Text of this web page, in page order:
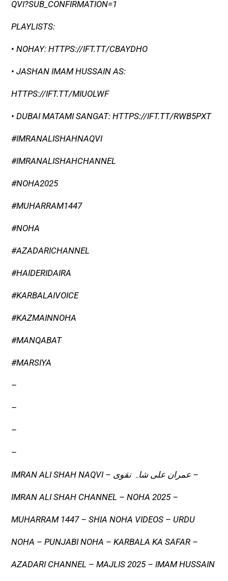
QVI?SUB_CONFIRMATION=1
PLAYLISTS:
• NOHAY: HTTPS://IFT.TT/CBAYDHO
• JASHAN IMAM HUSSAIN AS:
HTTPS://IFT.TT/MIUOLWF
• DUBAI MATAMI SANGAT: HTTPS://IFT.TT/RWB5PXT
#IMRANALISHAHNAQVI
#IMRANALISHAHCHANNEL
#NOHA2025
#MUHARRAM1447
#NOHA
#AZADARICHANNEL
#HAIDERIDAIRA
#KARBALAIVOICE
#KAZMAINNOHA
#MANQABAT
#MARSIYA
–
–
–
–
IMRAN ALI SHAH NAQVI – عمران علی شاہ نقوی –
IMRAN ALI SHAH CHANNEL – NOHA 2025 –
MUHARRAM 1447 – SHIA NOHA VIDEOS – URDU
NOHA – PUNJABI NOHA – KARBALA KA SAFAR –
AZADARI CHANNEL – MAJLIS 2025 – IMAM HUSSAIN